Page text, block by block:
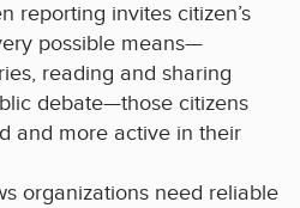
reporting invites citizen’s
possible means—
reading and sharing
debate—those citizens
and more active in their
organizations need reliable